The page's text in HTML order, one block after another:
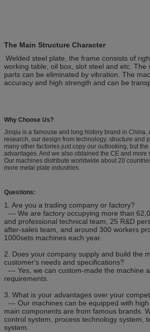
The Main Structure Character
Welded steel plate, the frame consists of
working table, oil box, slot steel and etc. The
parts can be eliminated by vibration. The
accuracy and high strength and can be
Why Choose Us?
Jinqiu is a famouse and long history brand in China,
research, our design from technology, structure and
many other factories just copy our outlooking, but
advantages. And we also obtained the CE and more
Our machines distribute worldwide about 20
more metal plate industries.
Questions:
1. Are you a trading company or factory?
--- We are factory occupying more than
and professional technical team, 25 R&D
after-sales team, and around 300 workers
1000sets machines each year.
2. Does your company supply and build the
customer's needs and specifications?
--- Yes, we can custom-made the machine
requirements.
3. What is your advantages over your
--- Our machines can be equipped with
main components are from famous brands.
control system, process technology system,
system.